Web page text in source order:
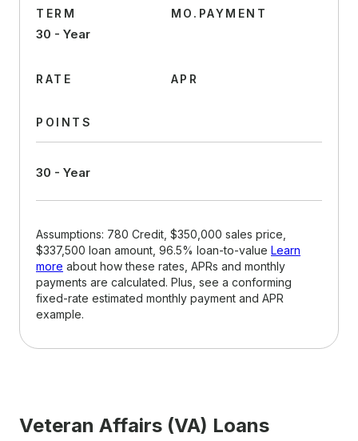
TERM
30 - Year
MO.PAYMENT
RATE APR
POINTS
30 - Year
Assumptions: 780 Credit, $350,000 sales price,
$337,500 loan amount, 96.5% loan-to-value Learn
more about how these rates, APRs and monthly
payments are calculated. Plus, see a conforming
fixed-rate estimated monthly payment and APR
example.
Veteran Affairs (VA) Loans